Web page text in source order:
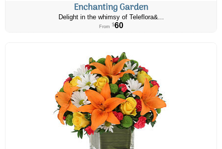
Enchanting Garden
Delight in the whimsy of Teleflora&...
From $60